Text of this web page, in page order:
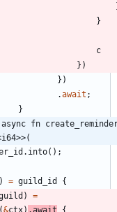
}
c
} )
} )
.await ;
}
async fn
. into( ) ;
) = guild_id
{
)
=
(&ctx) .await {